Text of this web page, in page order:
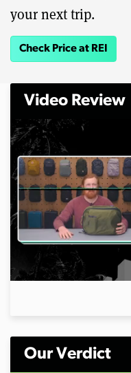
your next trip.
Check Price at REI
Video Review
n
Our Verdict